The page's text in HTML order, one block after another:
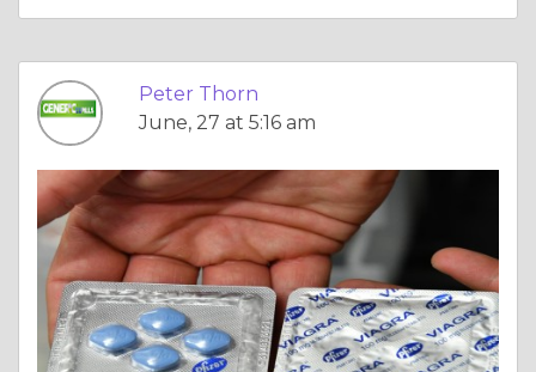
Peter Thorn
June, 27 at 5:16 am